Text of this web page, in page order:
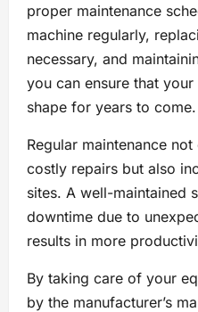
proper maintenance
machine regularly,
necessary, and
you can ensure that
shape for years to come.
Regular maintenance
costly repairs but also
sites. A well-maintained
downtime due to
results in more
By taking care of your
by the manufacturer’s